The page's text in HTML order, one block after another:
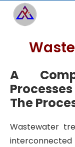
A
The
Wastewater